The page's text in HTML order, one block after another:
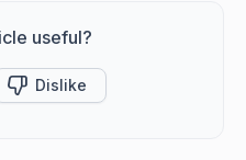
useful?
Dislike